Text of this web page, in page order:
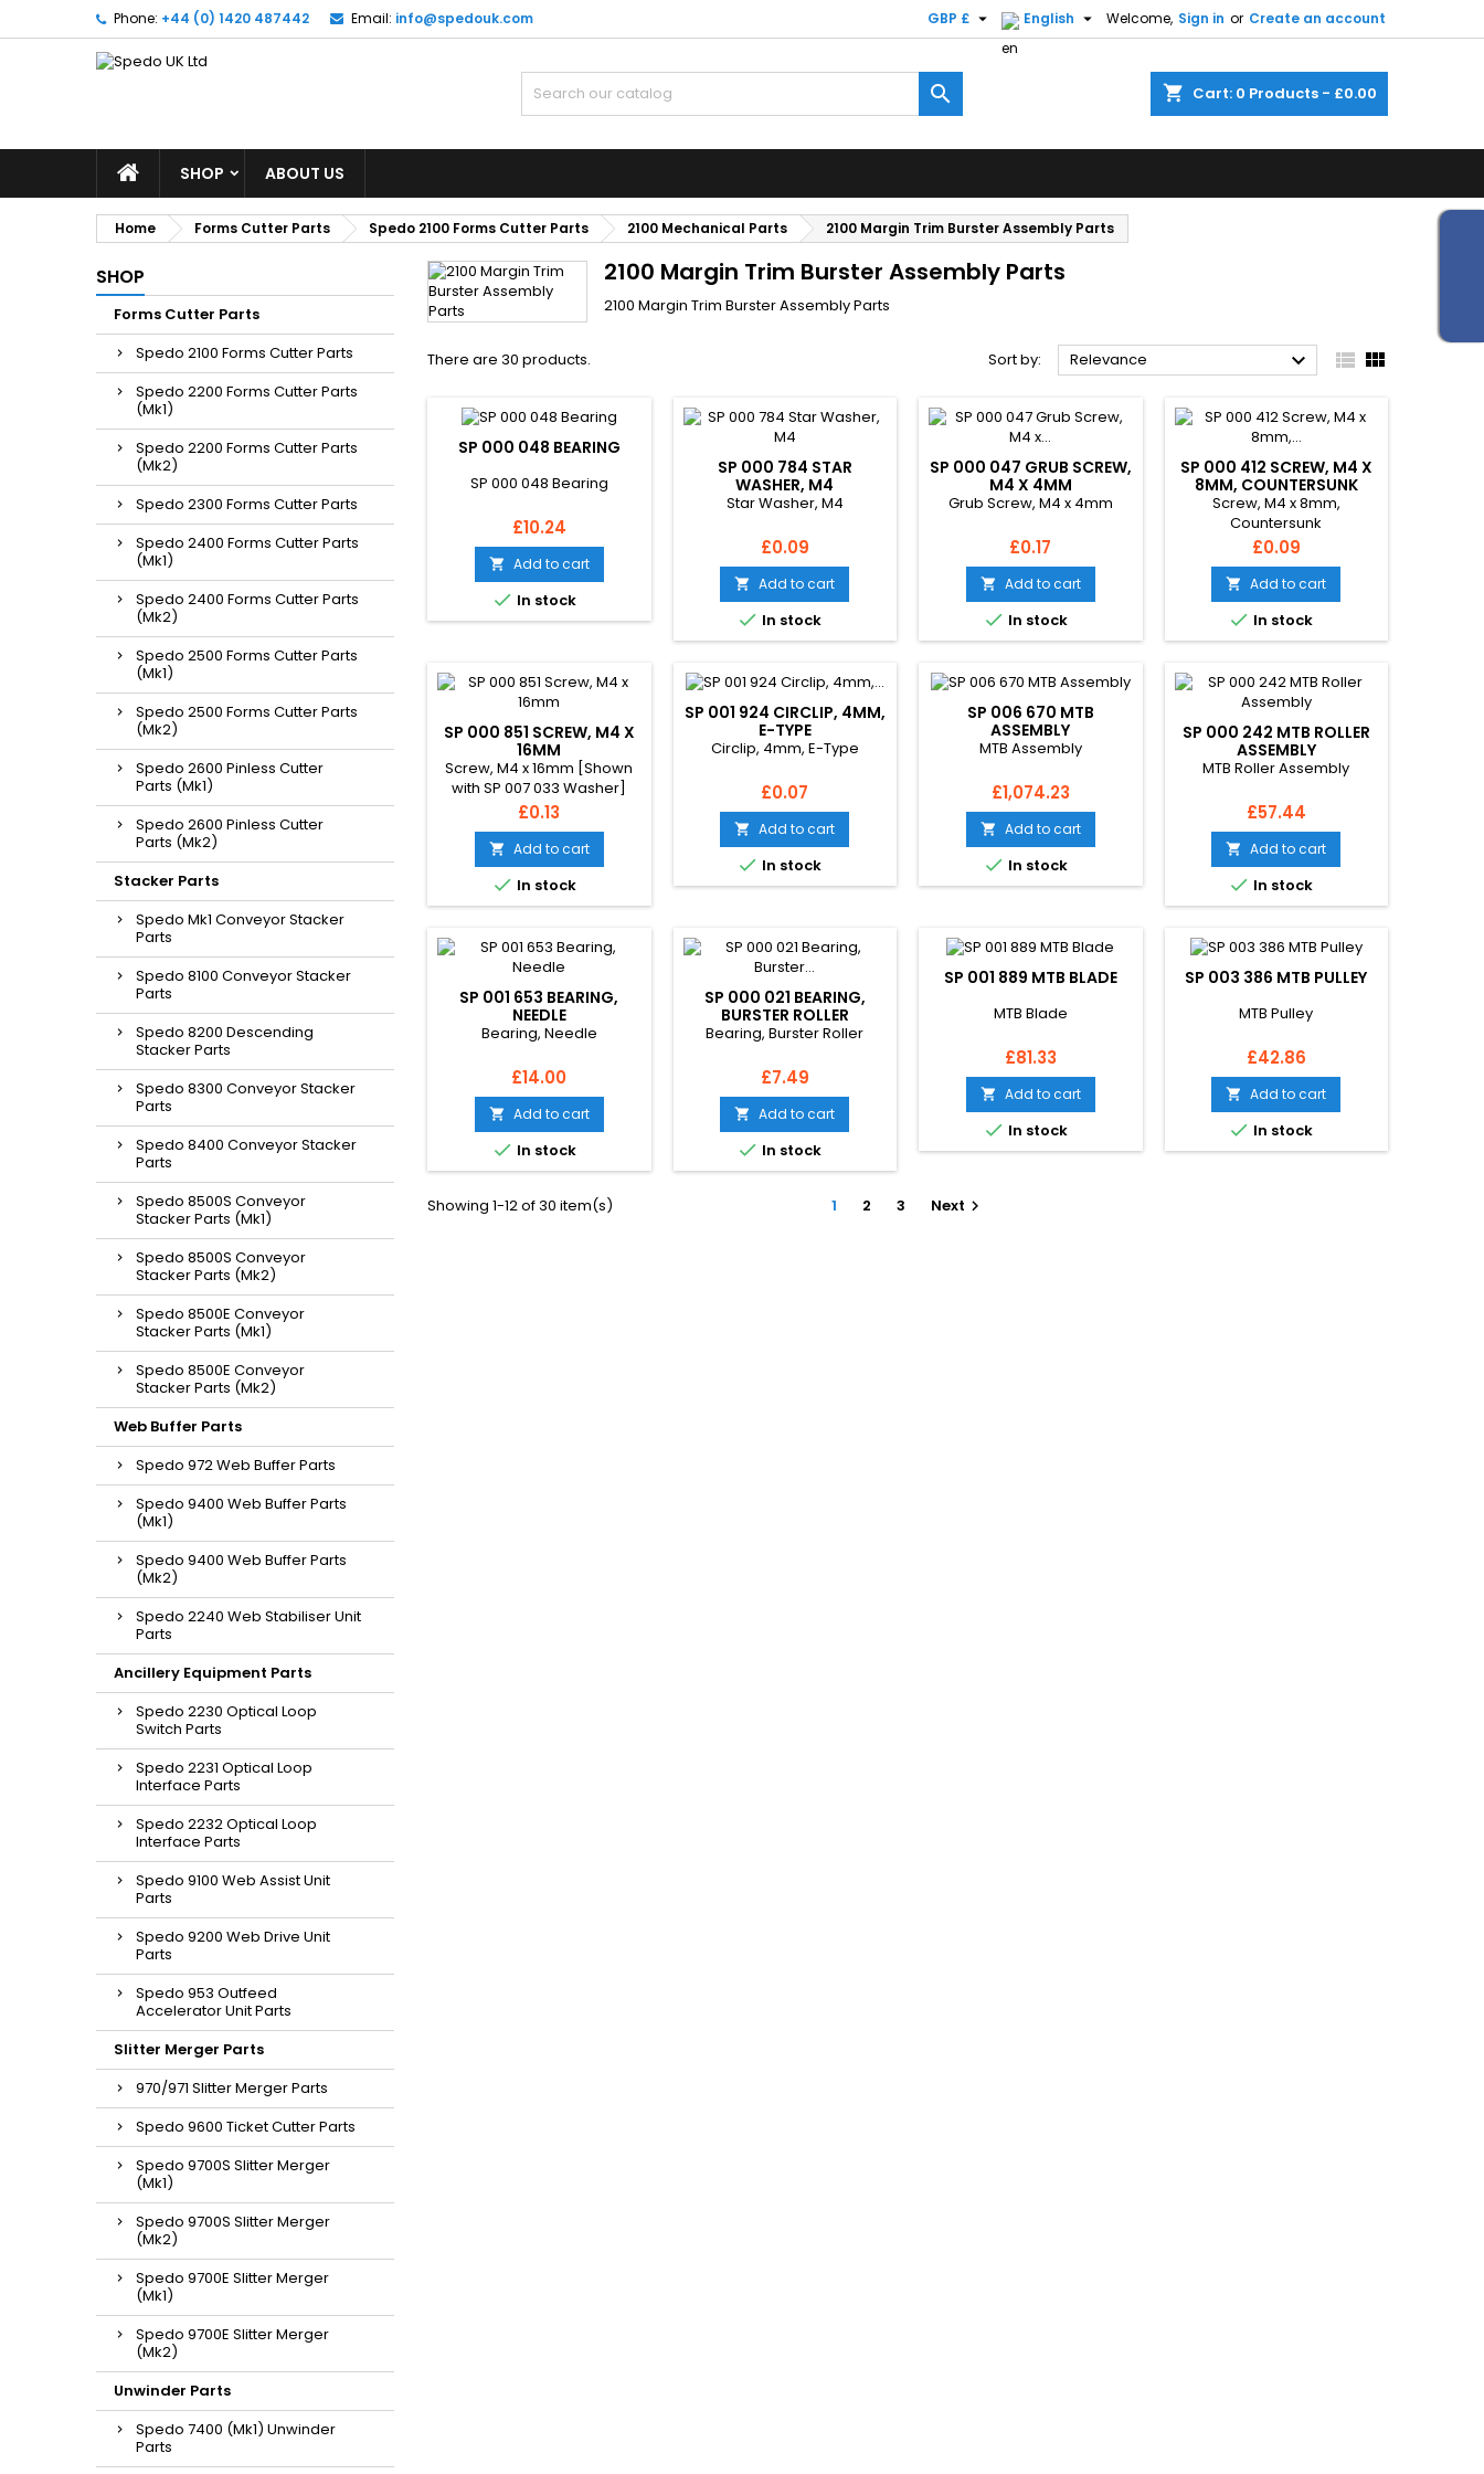
Phone: +44 (0) 1420 487442 Email: info@spedouk.com Welcome, Sign in or Create an account
English 
GBP £ 
shopping_cart Cart: 0 Products - £0.00

SHOP ABOUT US
Home Forms Cutter Parts Spedo 2100 Forms Cutter Parts 2100 Mechanical Parts 2100 Margin Trim Burster Assembly Parts
SHOP
Forms Cutter Parts
Spedo 2100 Forms Cutter Parts
Spedo 2200 Forms Cutter Parts
(Mk1)
Spedo 2200 Forms Cutter Parts
(Mk2)
Spedo 2300 Forms Cutter Parts
Spedo 2400 Forms Cutter Parts
(Mk1)
Spedo 2400 Forms Cutter Parts
(Mk2)
Spedo 2500 Forms Cutter Parts
(Mk1)
Spedo 2500 Forms Cutter Parts
(Mk2)
Spedo 2600 Pinless Cutter
Parts (Mk1)
Spedo 2600 Pinless Cutter
Parts (Mk2)
Stacker Parts
Spedo Mk1 Conveyor Stacker
Parts
Spedo 8100 Conveyor Stacker
Parts
Spedo 8200 Descending
Stacker Parts
Spedo 8300 Conveyor Stacker
Parts
Spedo 8400 Conveyor Stacker
Parts
Spedo 8500S Conveyor
Stacker Parts (Mk1)
Spedo 8500S Conveyor
Stacker Parts (Mk2)
Spedo 8500E Conveyor
Stacker Parts (Mk1)
Spedo 8500E Conveyor
Stacker Parts (Mk2)
Web Buffer Parts
Spedo 972 Web Buffer Parts
Spedo 9400 Web Buffer Parts
(Mk1)
Spedo 9400 Web Buffer Parts
(Mk2)
Spedo 2240 Web Stabiliser Unit
Parts
Ancillery Equipment Parts
Spedo 2230 Optical Loop
Switch Parts
Spedo 2231 Optical Loop
Interface Parts
Spedo 2232 Optical Loop
Interface Parts
Spedo 9100 Web Assist Unit
Parts
Spedo 9200 Web Drive Unit
Parts
Spedo 953 Outfeed
Accelerator Unit Parts
Slitter Merger Parts
970/971 Slitter Merger Parts
Spedo 9600 Ticket Cutter Parts
Spedo 9700S Slitter Merger
(Mk1)
Spedo 9700S Slitter Merger
(Mk2)
Spedo 9700E Slitter Merger
(Mk1)
Spedo 9700E Slitter Merger
(Mk2)
Unwinder Parts
Spedo 7400 (Mk1) Unwinder
Parts
2100 Margin Trim Burster Assembly Parts
2100 Margin Trim Burster Assembly Parts
There are 30 products. Sort by: Relevance   
SP 000 048 BEARING
SP 000 048 Bearing
Price
£10.24
 Add to cart
 In stock
SP 000 784 STAR
WASHER, M4
Star Washer, M4
Price
£0.09
 Add to cart
 In stock
SP 000 047 GRUB SCREW,
M4 X 4MM
Grub Screw, M4 x 4mm
Price
£0.17
 Add to cart
 In stock
SP 000 412 SCREW, M4 X
8MM, COUNTERSUNK
Screw, M4 x 8mm,
Countersunk
Price
£0.09
 Add to cart
 In stock
SP 000 851 SCREW, M4 X
16MM
Screw, M4 x 16mm [Shown
with SP 007 033 Washer]
Price
£0.13
 Add to cart
 In stock
SP 001 924 CIRCLIP, 4MM,
E-TYPE
Circlip, 4mm, E-Type
Price
£0.07
 Add to cart
 In stock
SP 006 670 MTB
ASSEMBLY
MTB Assembly
Price
£1,074.23
 Add to cart
 In stock
SP 000 242 MTB ROLLER
ASSEMBLY
MTB Roller Assembly
Price
£57.44
 Add to cart
 In stock
SP 001 653 BEARING,
NEEDLE
Bearing, Needle
Price
£14.00
 Add to cart
 In stock
SP 000 021 BEARING,
BURSTER ROLLER
Bearing, Burster Roller
Price
£7.49
 Add to cart
 In stock
SP 001 889 MTB BLADE
MTB Blade
Price
£81.33
 Add to cart
 In stock
SP 003 386 MTB PULLEY
MTB Pulley
Price
£42.86
 Add to cart
 In stock
Showing 1-12 of 30 item(s) 1 2 3 Next 